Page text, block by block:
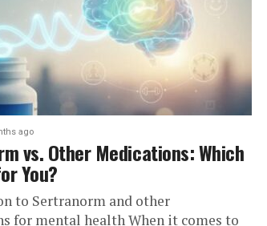
ago
vs. Other Medications: Which
You?
to Sertranorm and other
for mental health When it comes to